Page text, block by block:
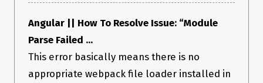
Angular || How To Resolve Issue: “Module
Parse Failed ...
This error basically means there is no
appropriate webpack file loader installed in